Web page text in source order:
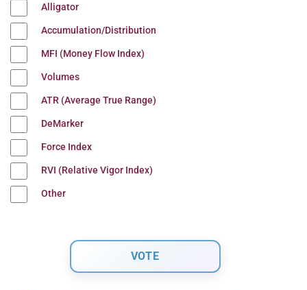
Alligator
Accumulation/Distribution
MFI (Money Flow Index)
Volumes
ATR (Average True Range)
DeMarker
Force Index
RVI (Relative Vigor Index)
Other